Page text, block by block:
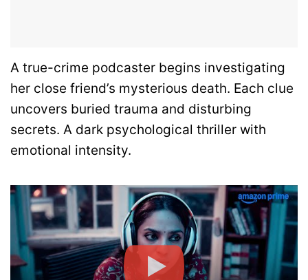
A true-crime podcaster begins investigating
her close friend’s mysterious death. Each clue
uncovers buried trauma and disturbing
secrets. A dark psychological thriller with
emotional intensity.